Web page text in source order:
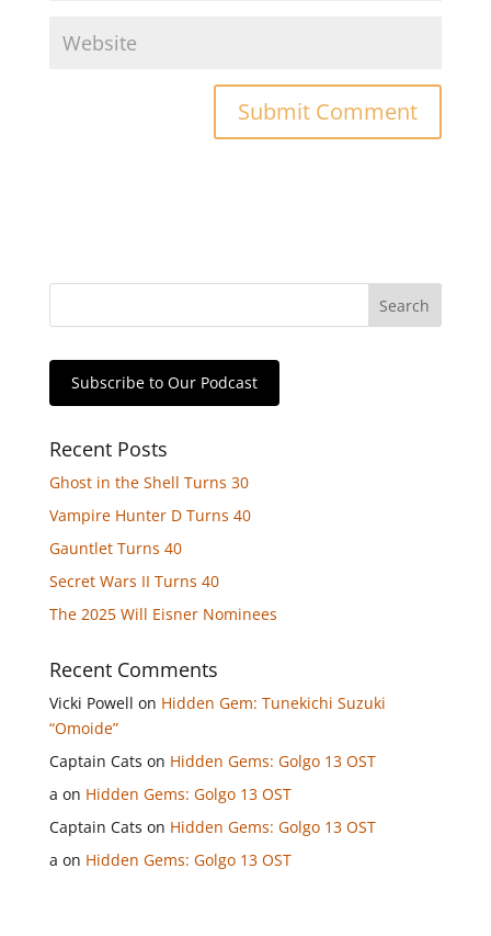
Subscribe to Our Podcast
Recent Posts
Ghost in the Shell Turns 30
Vampire Hunter D Turns 40
Gauntlet Turns 40
Secret Wars II Turns 40
The 2025 Will Eisner Nominees
Recent Comments
Vicki Powell on Hidden Gem: Tunekichi Suzuki
“Omoide”
Captain Cats on Hidden Gems: Golgo 13 OST
a on Hidden Gems: Golgo 13 OST
Captain Cats on Hidden Gems: Golgo 13 OST
a on Hidden Gems: Golgo 13 OST